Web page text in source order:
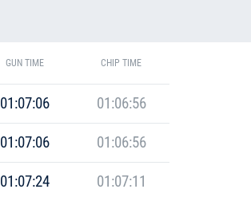
GUN TIME CHIP TIME
01:07:06 01:06:56
01:07:06 01:06:56
01:07:24 01:07:11